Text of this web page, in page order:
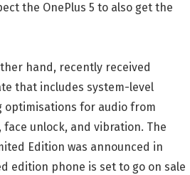
the OnePlus 5 to also get the
hand, recently received
that includes system-level
optimisations for audio from
unlock, and vibration. The
Edition was announced in
edition phone is set to go on sale